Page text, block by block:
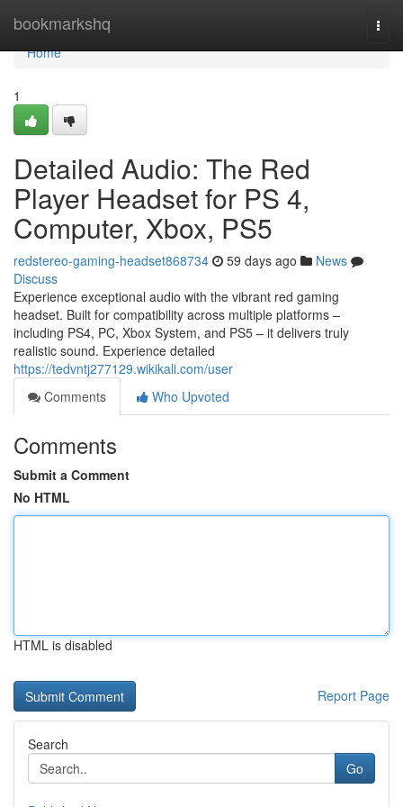
bookmarkshq
Home
Home
1
Detailed Audio: The Red
Player Headset for PS 4,
Computer, Xbox, PS5
redstereo-gaming-headset868734 59 days ago
News
Discuss
Experience exceptional audio with the vibrant red gaming
headset. Built for compatibility across multiple platforms –
including PS4, PC, Xbox System, and PS5 – it delivers truly
realistic sound. Experience detailed
https://tedvntj277129.wikikali.com/user
Comments
Who Upvoted
Comments
Submit a Comment
No HTML
HTML is disabled
Report Page
Search
Go